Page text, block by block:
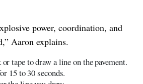
power, coordination, and
Aaron explains.
tape to draw a line on the pavement.
15 to 30 seconds.